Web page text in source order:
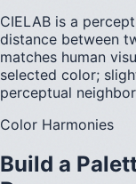
CIELAB is a
distance between
matches human
selected color;
perceptual
Color Harmonies
Build a